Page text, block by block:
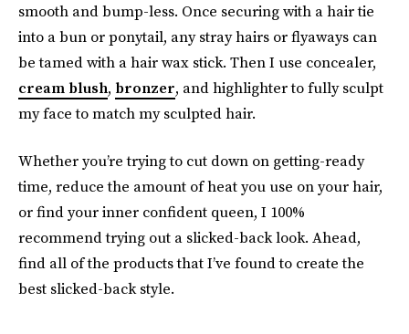
smooth and bump-less. Once securing with a hair tie
into a bun or ponytail, any stray hairs or flyaways can
be tamed with a hair wax stick. Then I use concealer,
cream blush, bronzer, and highlighter to fully sculpt
my face to match my sculpted hair.
Whether you’re trying to cut down on getting-ready
time, reduce the amount of heat you use on your hair,
or find your inner confident queen, I 100%
recommend trying out a slicked-back look. Ahead,
find all of the products that I’ve found to create the
best slicked-back style.